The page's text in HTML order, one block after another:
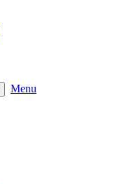
Menu